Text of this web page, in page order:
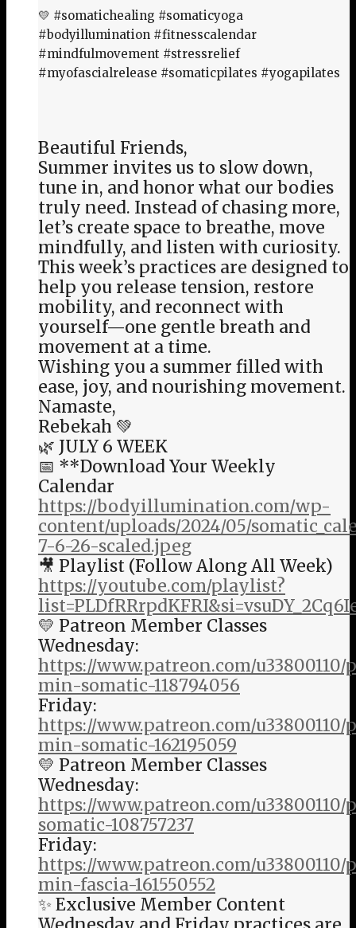
💛 #somatichealing #somaticyoga
#bodyillumination #fitnesscalendar
#mindfulmovement #stressrelief
#myofascialrelease #somaticpilates #yogapilates
Beautiful Friends,
Summer invites us to slow down,
tune in, and honor what our bodies
truly need. Instead of chasing more,
let’s create space to breathe, move
mindfully, and listen with curiosity.
This week’s practices are designed to
help you release tension, restore
mobility, and reconnect with
yourself—one gentle breath and
movement at a time.
Wishing you a summer filled with
ease, joy, and nourishing movement.
Namaste,
Rebekah 💚
🌿 JULY 6 WEEK
📅 **Download Your Weekly
Calendar
https://bodyillumination.com/wp-
content/uploads/2024/05/
7-6-26-scaled.jpeg
🎥 Playlist (Follow Along All Week)
https://youtube.com/playlist?
💛 Patreon Member Classes
Wednesday:
https://www.patreon.com/u33800110/
min-somatic-118794056
Friday:
https://www.patreon.com/u33800110/
min-somatic-162195059
💛 Patreon Member Classes
Wednesday:
https://www.patreon.com/u33800110/
somatic-108757237
Friday:
https://www.patreon.com/u33800110/
min-fascia-161550552
✨ Exclusive Member Content